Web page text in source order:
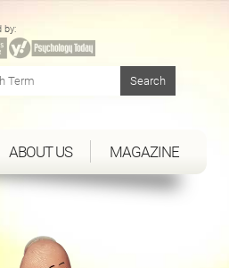
by:
ABOUT US MAGAZINE